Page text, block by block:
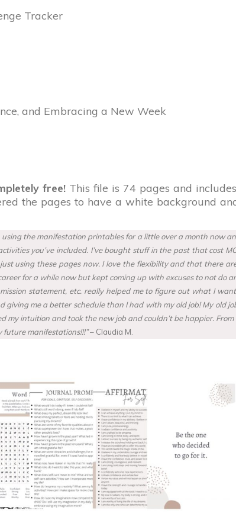
Tracker
and Embracing a New Week
free! This file is 74 pages and
the pages to have a white background
the manifestation printables for a little over a month now
you’ve included. I’ve bought stuff in the past that cost
using these pages now. I love the flexibility and that there
for a while now but kept coming up with excuses to not do
statement, etc. really helped me to figure out what I
giving me a better schedule than I had with my old job! My old
my intuition and took the new job and couldn’t be happier.
future manifestations!!!”– Claudia M.